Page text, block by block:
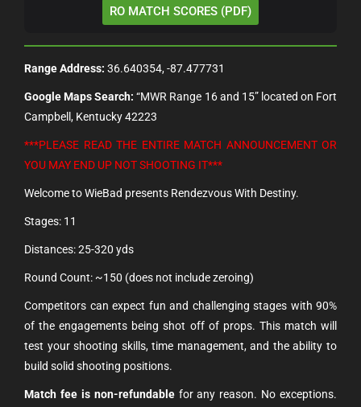
RO MATCH SCORES (PDF)
Range Address: 36.640354, -87.477731
Google Maps Search:“MWR Range 16 and 15” located on Fort
Campbell, Kentucky 42223
***PLEASE READ THE ENTIRE MATCH ANNOUNCEMENT OR
YOU MAY END UP NOT SHOOTING IT***
Welcome to WieBad presents Rendezvous With Destiny.
Stages: 11
Distances: 25-320 yds
Round Count: ~150 (does not include zeroing)
Competitors can expect fun and challenging stages with 90%
of the engagements being shot off of props. This match will
test your shooting skills, time management, and the ability to
build solid shooting positions.
Match fee is non-refundablefor any reason. No exceptions.